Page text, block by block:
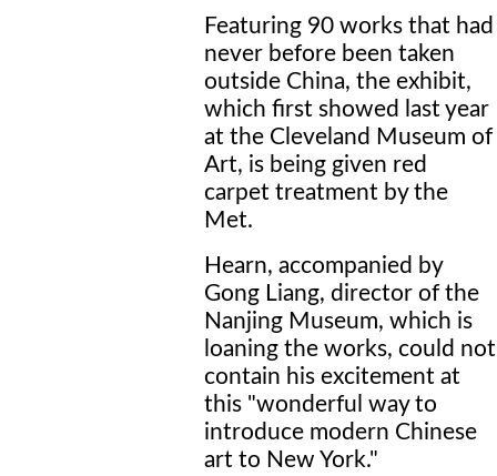
Featuring 90 works that had
never before been taken
outside China, the exhibit,
which first showed last year
at the Cleveland Museum of
Art, is being given red
carpet treatment by the
Met.
Hearn, accompanied by
Gong Liang, director of the
Nanjing Museum, which is
loaning the works, could not
contain his excitement at
this "wonderful way to
introduce modern Chinese
art to New York."